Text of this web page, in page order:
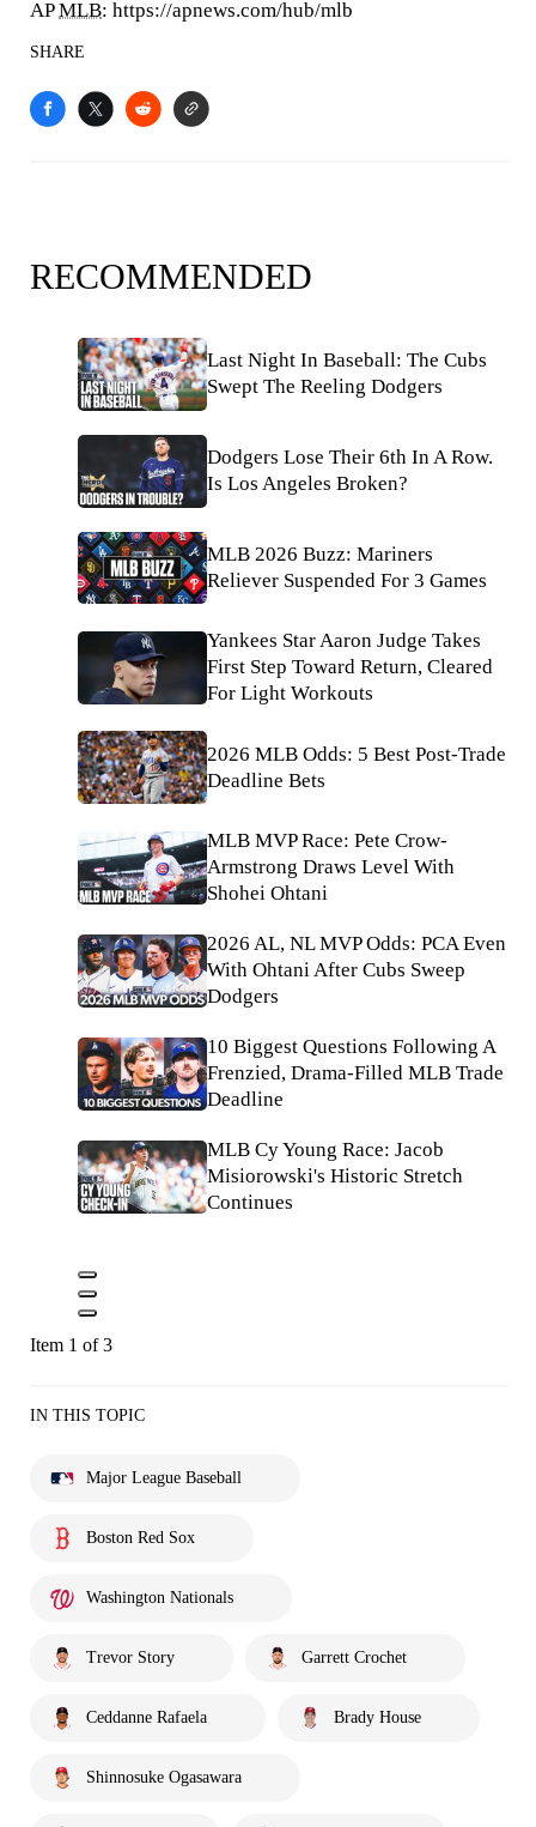
APMLB: https://apnews.com/hub/mlb
SHARE
RECOMMENDED
Last Night In Baseball: The Cubs
Swept The Reeling Dodgers
Dodgers Lose Their 6th In A Row.
Is Los Angeles Broken?
MLB 2026 Buzz: Mariners
Reliever Suspended For 3 Games
Yankees Star Aaron Judge Takes
First Step Toward Return, Cleared
For Light Workouts
2026 MLB Odds: 5 Best Post-Trade
Deadline Bets
MLB MVP Race: Pete Crow-
Armstrong Draws Level With
Shohei Ohtani
2026 AL, NL MVP Odds: PCA Even
With Ohtani After Cubs Sweep
Dodgers
10 Biggest Questions Following A
Frenzied, Drama-Filled MLB Trade
Deadline
MLB Cy Young Race: Jacob
Misiorowski's Historic Stretch
Continues
Item 1 of 3
IN THIS TOPIC
Major League Baseball
Boston Red Sox
Washington Nationals
Trevor Story Garrett Crochet
Ceddanne Rafaela Brady House
Shinnosuke Ogasawara